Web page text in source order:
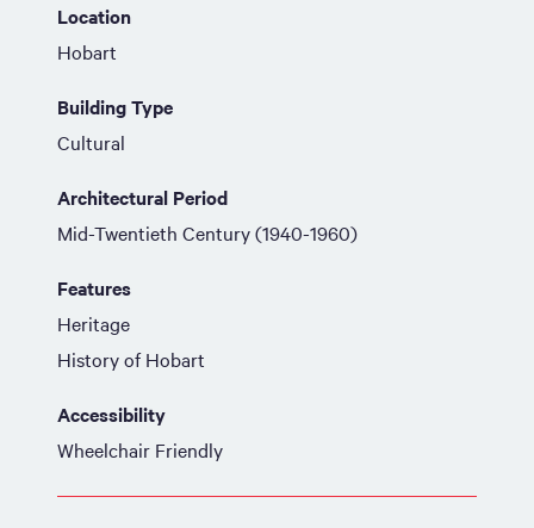
Location
Hobart
Building Type
Cultural
Architectural Period
Mid-Twentieth Century (1940-1960)
Features
Heritage
History of Hobart
Accessibility
Wheelchair Friendly